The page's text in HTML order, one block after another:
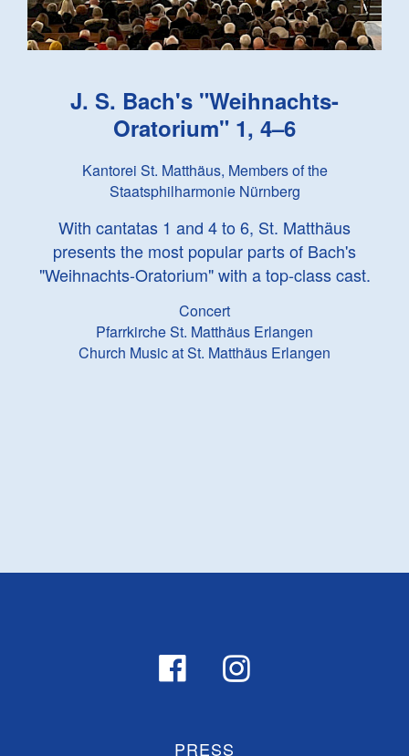
J. S. Bach's "Weihnachts-
Oratorium" 1, 4–6
Kantorei St. Matthäus, Members of the
Staatsphilharmonie Nürnberg
With cantatas 1 and 4 to 6, St. Matthäus
presents the most popular parts of Bach's
"Weihnachts-Oratorium" with a top-class cast.
Concert
Pfarrkirche St. Matthäus Erlangen
Church Music at St. Matthäus Erlangen
PRESS